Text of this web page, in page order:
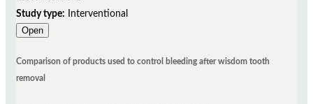
multi-centre, randomised, double-blind, placebo-controlled clinical trial examining the
efficacy and safety of low-dose aspirin after initial anticoagulation to prevent recurrent
venous thromboembolism; 2010 Jul 12 [cited 2008 June 18]; [1 page]. Available from
http://www.ensaiosclinocos.gov.br/rg/RBR-XXXXXX/
Study type:
Interventional
Open
Comparison of products used to control bleeding after wisdom tooth
removal